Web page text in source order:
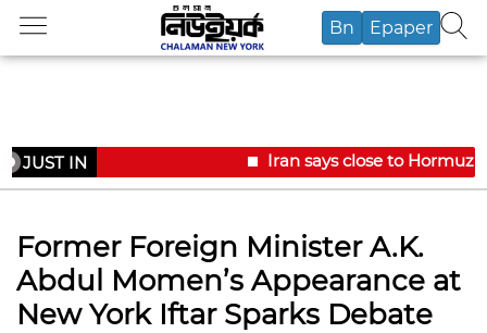
Bn Epaper
JUST IN Iran says close to Hormuz
Former Foreign Minister A.K.
Abdul Momen’s Appearance at
New York Iftar Sparks Debate